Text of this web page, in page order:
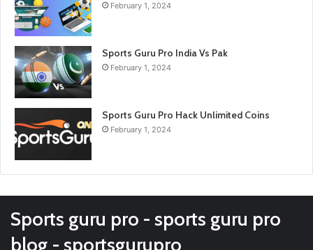
February 1, 2024
Sports Guru Pro India Vs Pak
February 1, 2024
Sports Guru Pro Hack Unlimited Coins
February 1, 2024
Sports guru pro - sports guru pro
blog - sportsgurupro